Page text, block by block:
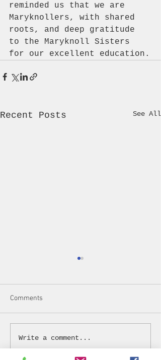
reminded us that we are
Maryknollers, with shared
roots, and deep gratitude
to the Maryknoll Sisters
for our excellent education.
Recent Posts See All
2023 Year in Review
Comments
Write a comment...